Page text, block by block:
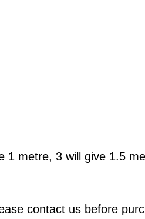
1 metre, 3 will give 1.5
contact us before